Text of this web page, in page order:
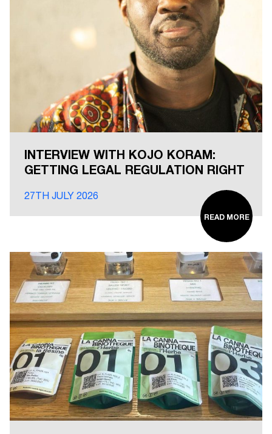
INTERVIEW WITH KOJO KORAM:
GETTING LEGAL REGULATION RIGHT
27TH JULY 2026
READ MORE